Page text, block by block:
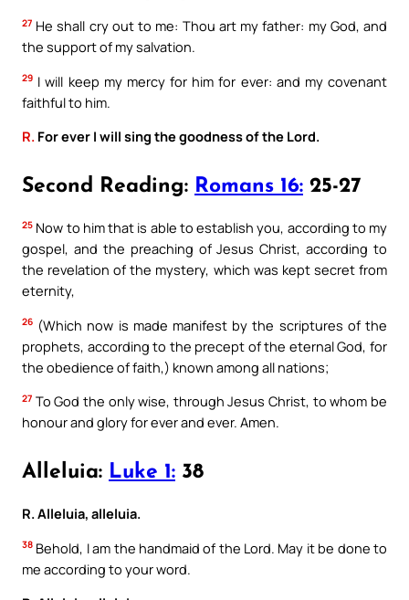
27 He shall cry out to me: Thou art my father: my God, and
the support of my salvation.
29 I will keep my mercy for him for ever: and my covenant
faithful to him.
R. For ever I will sing the goodness of the Lord.
Second Reading: Romans 16: 25-27
25 Now to him that is able to establish you, according to my
gospel, and the preaching of Jesus Christ, according to
the revelation of the mystery, which was kept secret from
eternity,
26 (Which now is made manifest by the scriptures of the
prophets, according to the precept of the eternal God, for
the obedience of faith,) known among all nations;
27 To God the only wise, through Jesus Christ, to whom be
honour and glory for ever and ever. Amen.
Alleluia: Luke 1: 38
R. Alleluia, alleluia.
38 Behold, I am the handmaid of the Lord. May it be done to
me according to your word.